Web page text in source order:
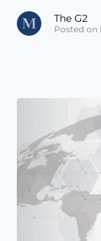
The G2
Posted on